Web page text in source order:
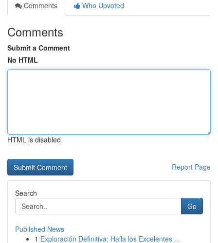
Comments
Who Upvoted
Comments
Submit a Comment
No HTML
HTML is disabled
Report Page
Search
Go
Published News
1 Exploración Definitiva: Halla los Excelentes ...